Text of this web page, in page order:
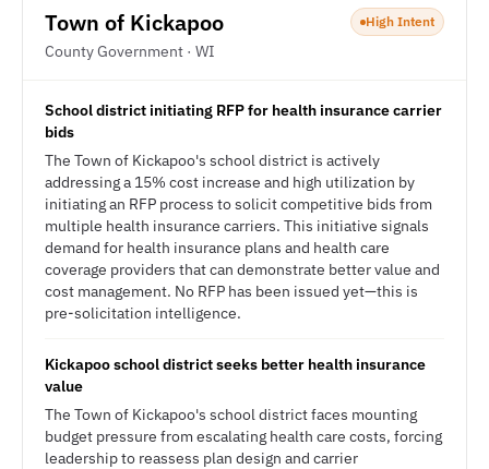
Town of Kickapoo
County Government · WI
High Intent
School district initiating RFP for health insurance carrier
bids
The Town of Kickapoo's school district is actively
addressing a 15% cost increase and high utilization by
initiating an RFP process to solicit competitive bids from
multiple health insurance carriers. This initiative signals
demand for health insurance plans and health care
coverage providers that can demonstrate better value and
cost management. No RFP has been issued yet—this is
pre-solicitation intelligence.
Kickapoo school district seeks better health insurance
value
The Town of Kickapoo's school district faces mounting
budget pressure from escalating health care costs, forcing
leadership to reassess plan design and carrier